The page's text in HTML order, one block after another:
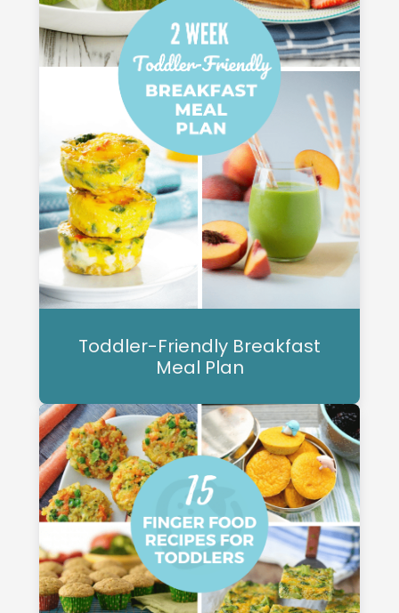
Toddler-Friendly Breakfast
Meal Plan